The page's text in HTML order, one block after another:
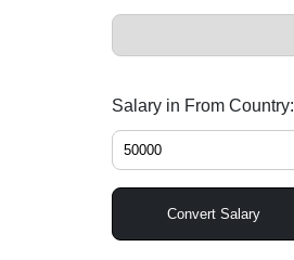
Salary in From Country:
Convert Salary